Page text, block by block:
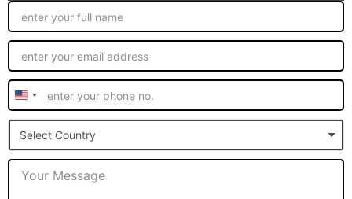
United
States
+1
Select Country